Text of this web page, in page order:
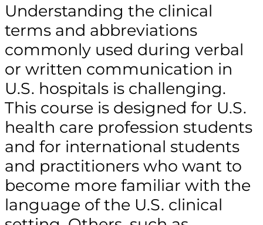
Understanding the clinical
terms and abbreviations
commonly used during verbal
or written communication in
U.S. hospitals is challenging.
This course is designed for U.S.
health care profession students
and for international students
and practitioners who want to
become more familiar with the
language of the U.S. clinical